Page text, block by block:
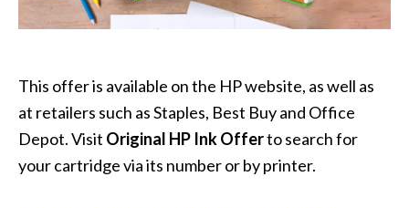
This offer is available on the HP website, as well as
at retailers such as Staples, Best Buy and Office
Depot. Visit Original HP Ink Offerto search for
your cartridge via its number or by printer.